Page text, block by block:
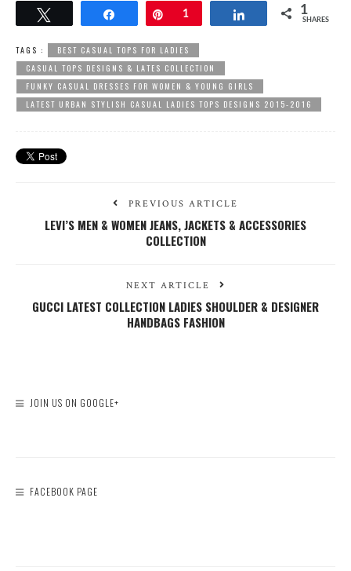
Share Pin
1 Share 1
SHARES
TAGS :
BEST CASUAL TOPS FOR LADIES
CASUAL TOPS DESIGNS & LATES COLLECTION
FUNKY CASUAL DRESSES FOR WOMEN & YOUNG GIRLS
LATEST URBAN STYLISH CASUAL LADIES TOPS DESIGNS 2015-2016
PREVIOUS ARTICLE
LEVI’S MEN & WOMEN JEANS, JACKETS & ACCESSORIES
COLLECTION
NEXT ARTICLE
GUCCI LATEST COLLECTION LADIES SHOULDER & DESIGNER
HANDBAGS FASHION
JOIN US ON GOOGLE+
FACEBOOK PAGE